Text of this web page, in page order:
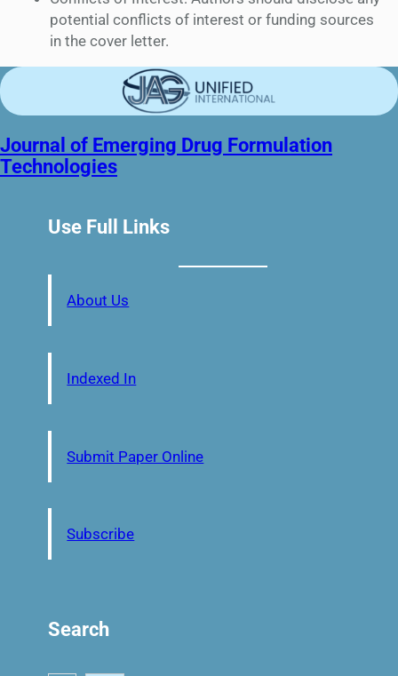
potential conflicts of interest or funding sources
in the cover letter.
Journal of Emerging Drug Formulation
Technologies
Use Full Links
About Us
Indexed In
Submit Paper Online
Subscribe
Search